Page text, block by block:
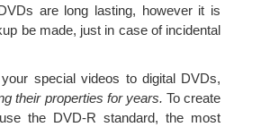
are long lasting, however it is
be made, just in case of incidental
special videos to digital DVDs,
their properties for years. To create
the DVD-R standard, the most